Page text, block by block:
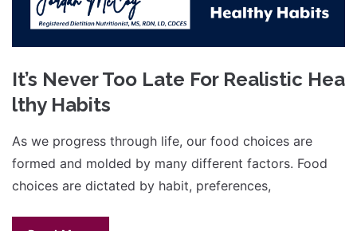
It’s Never Too Late For Realistic Hea
lthy Habits
As we progress through life, our food choices are
formed and molded by many different factors. Food
choices are dictated by habit, preferences,